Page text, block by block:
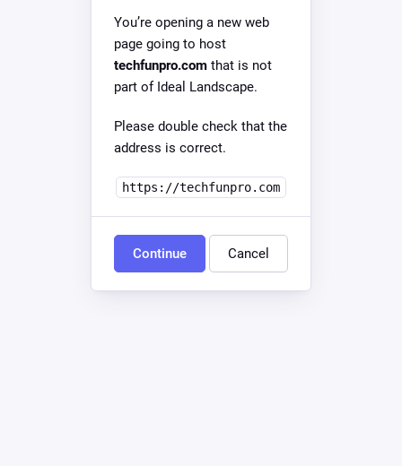
You’re opening a new web
page going to host
techfunpro.com that is not
part of Ideal Landscape.
Please double check that the
address is correct.
https://techfunpro.com
Continue Cancel